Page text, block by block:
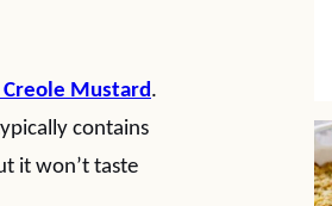
Creole Mustard.
contains
it won’t taste